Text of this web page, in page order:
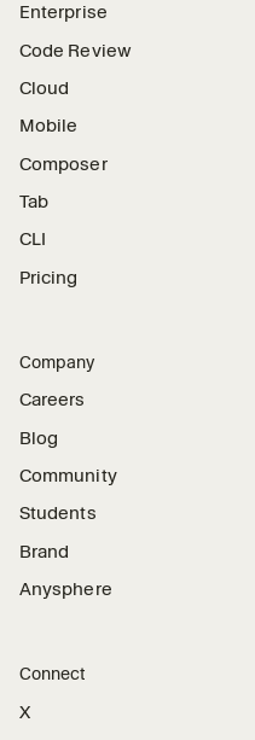
Enterprise
Code Review
Cloud
Mobile
Composer
Tab
CLI
Pricing
Company
Careers
Blog
Community
Students
Brand
Anysphere
Connect
X